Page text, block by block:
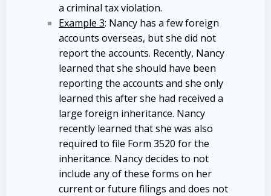
a criminal tax violation.
Example 3: Nancy has a few foreign
accounts overseas, but she did not
report the accounts. Recently, Nancy
learned that she should have been
reporting the accounts and she only
learned this after she had received a
large foreign inheritance. Nancy
recently learned that she was also
required to file Form 3520 for the
inheritance. Nancy decides to not
include any of these forms on her
current or future filings and does not